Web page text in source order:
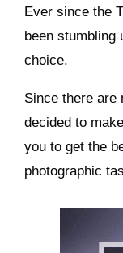
Ever since the
been stumbling
choice.
Since there are
decided to
you to get the
photographic